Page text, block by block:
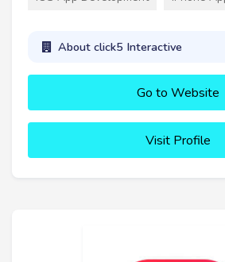
About click5 Interactive
Go to Website
Visit Profile